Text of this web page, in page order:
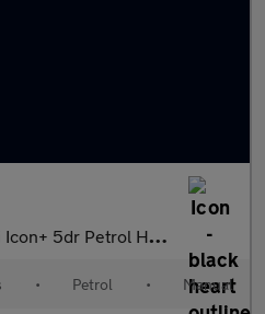
5dr Petrol Hatchback
• Petrol • Manual